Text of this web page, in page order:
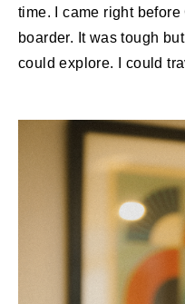
time. I came right
boarder. It was tough
could explore. I could